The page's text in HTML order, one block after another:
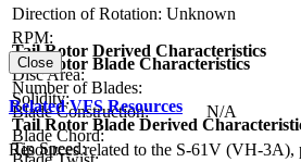
Direction of Rotation: Unknown
RPM:
Tail Rotor Blade Characteristics
Number of Blades:
Blade Construction:
N/A
Blade Chord:
Tail Rotor Derived Characteristics
Disc Area:
Solidity:
Tail Rotor Blade Derived
Tip Speed:
Close
Related VFS Resources
Resources related to the S-61V (VH-3A),